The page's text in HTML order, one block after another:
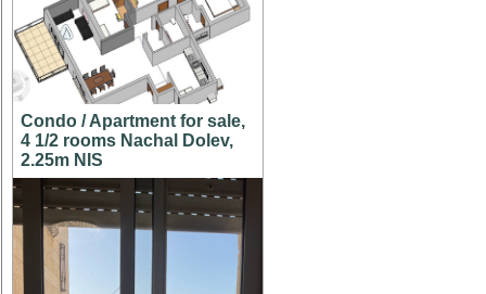
Condo / Apartment for sale,
4 1/2 rooms Nachal Dolev,
2.25m NIS